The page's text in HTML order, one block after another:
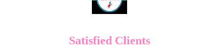
Satisfied Clients